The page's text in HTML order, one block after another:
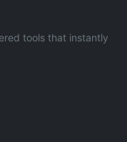
tools that instantly